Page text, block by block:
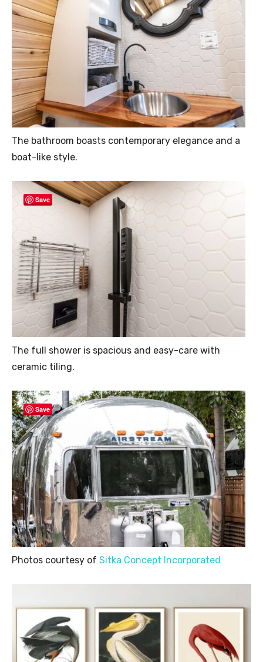
The bathroom boasts contemporary elegance and a
boat-like style.
Save
The full shower is spacious and easy-care with
ceramic tiling.
Save
Photos courtesy of Sitka Concept Incorporated